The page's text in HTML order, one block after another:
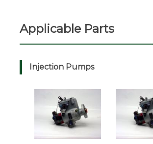
Applicable Parts
Injection Pumps